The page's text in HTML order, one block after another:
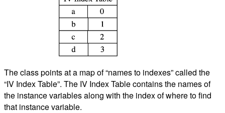
The class points at a map of “names to indexes” called the
“IV Index Table”. The IV Index Table contains the names of
the instance variables along with the index of where to find
that instance variable.